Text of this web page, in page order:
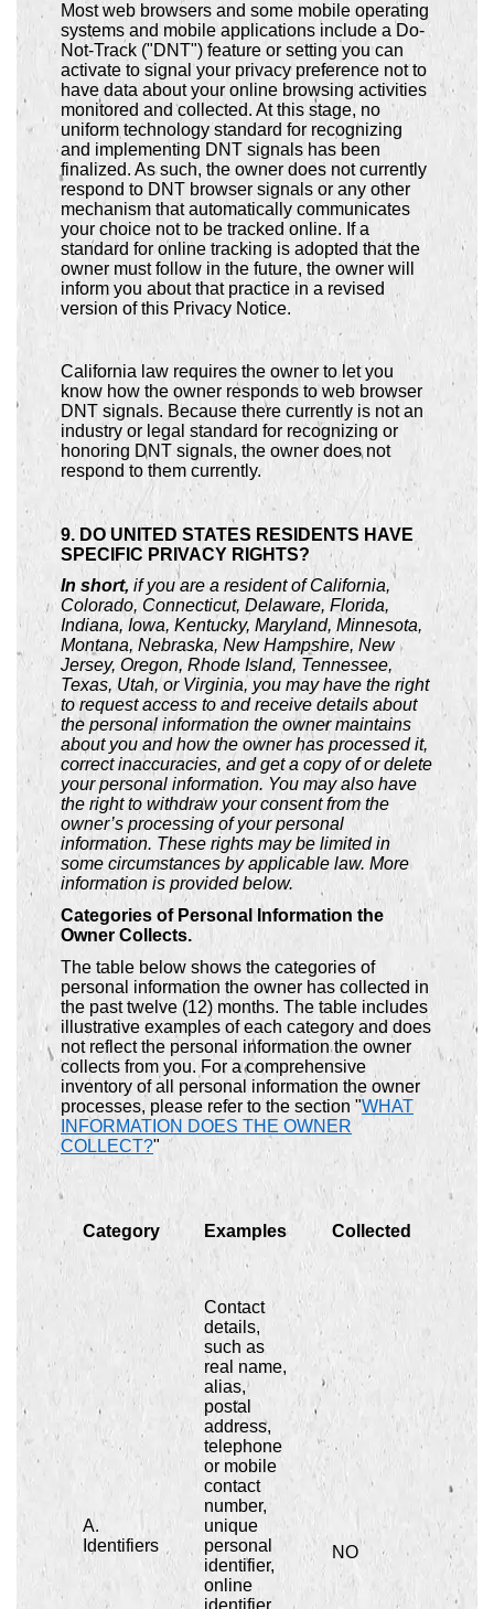
Most web browsers and some mobile operating
systems and mobile applications include a Do-
Not-Track ("DNT") feature or setting you can
activate to signal your privacy preference not to
have data about your online browsing activities
monitored and collected. At this stage, no
uniform technology standard for recognizing
and implementing DNT signals has been
finalized. As such, the owner does not currently
respond to DNT browser signals or any other
mechanism that automatically communicates
your choice not to be tracked online. If a
standard for online tracking is adopted that the
owner must follow in the future, the owner will
inform you about that practice in a revised
version of this Privacy Notice.
California law requires the owner to let you
know how the owner responds to web browser
DNT signals. Because there currently is not an
industry or legal standard for recognizing or
honoring DNT signals, the owner does not
respond to them currently.
9. DO UNITED STATES RESIDENTS HAVE
SPECIFIC PRIVACY RIGHTS?
In short, if you are a resident of California,
Colorado, Connecticut, Delaware, Florida,
Indiana, Iowa, Kentucky, Maryland, Minnesota,
Montana, Nebraska, New Hampshire, New
Jersey, Oregon, Rhode Island, Tennessee,
Texas, Utah, or Virginia, you may have the right
to request access to and receive details about
the personal information the owner maintains
about you and how the owner has processed it,
correct inaccuracies, and get a copy of or delete
your personal information. You may also have
the right to withdraw your consent from the
owner’s processing of your personal
information. These rights may be limited in
some circumstances by applicable law. More
information is provided below.
Categories of Personal Information the
Owner Collects.
The table below shows the categories of
personal information the owner has collected in
the past twelve (12) months. The table includes
illustrative examples of each category and does
not reflect the personal information the owner
collects from you. For a comprehensive
inventory of all personal information the owner
processes, please refer to the section "WHAT
INFORMATION DOES THE OWNER
COLLECT?"
Category Examples Collected
A.
Identifiers
Contact
details,
such as
real name,
alias,
postal
address,
telephone
or mobile
contact
number,
unique
personal
identifier,
online
identifier,
NO